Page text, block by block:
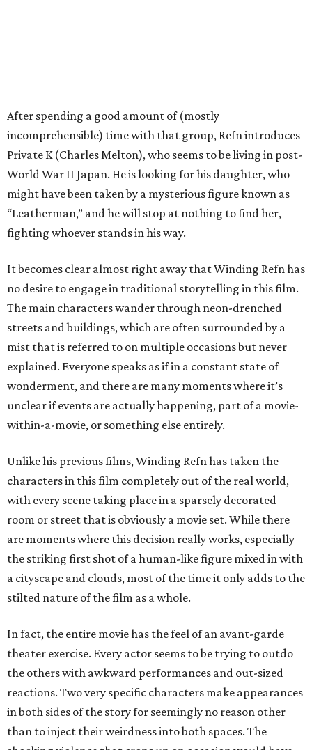
After spending a good amount of (mostly
incomprehensible) time with that group, Refn introduces
Private K (Charles Melton), who seems to be living in post-
World War II Japan. He is looking for his daughter, who
might have been taken by a mysterious figure known as
“Leatherman,” and he will stop at nothing to find her,
fighting whoever stands in his way.
It becomes clear almost right away that Winding Refn has
no desire to engage in traditional storytelling in this film.
The main characters wander through neon-drenched
streets and buildings, which are often surrounded by a
mist that is referred to on multiple occasions but never
explained. Everyone speaks as if in a constant state of
wonderment, and there are many moments where it’s
unclear if events are actually happening, part of a movie-
within-a-movie, or something else entirely.
Unlike his previous films, Winding Refn has taken the
characters in this film completely out of the real world,
with every scene taking place in a sparsely decorated
room or street that is obviously a movie set. While there
are moments where this decision really works, especially
the striking first shot of a human-like figure mixed in with
a cityscape and clouds, most of the time it only adds to the
stilted nature of the film as a whole.
In fact, the entire movie has the feel of an avant-garde
theater exercise. Every actor seems to be trying to outdo
the others with awkward performances and out-sized
reactions. Two very specific characters make appearances
in both sides of the story for seemingly no reason other
than to inject their weirdness into both spaces. The